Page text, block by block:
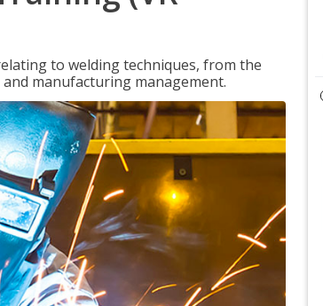
to welding techniques, from the
manufacturing management.